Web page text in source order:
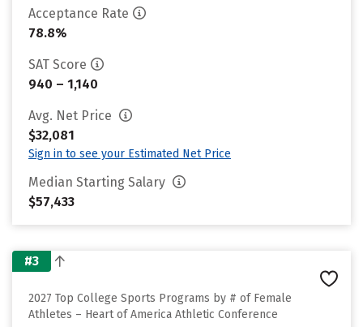
Acceptance Rate
78.8%
SAT Score
940 – 1,140
Avg. Net Price
$32,081
Sign in to see your Estimated Net Price
Median Starting Salary
$57,433
#3
2027 Top College Sports Programs by # of Female
Athletes – Heart of America Athletic Conference